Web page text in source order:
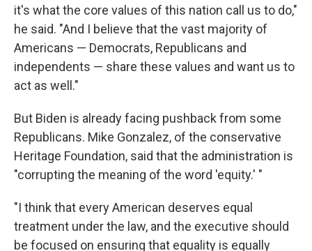
it's what the core values of this nation call us to do,"
he said. "And I believe that the vast majority of
Americans — Democrats, Republicans and
independents — share these values and want us to
act as well."
But Biden is already facing pushback from some
Republicans. Mike Gonzalez, of the conservative
Heritage Foundation, said that the administration is
"corrupting the meaning of the word 'equity.' "
"I think that every American deserves equal
treatment under the law, and the executive should
be focused on ensuring that equality is equally